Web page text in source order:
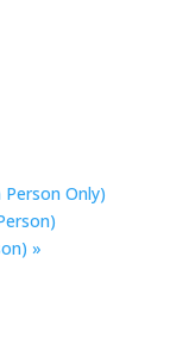
Only)
»